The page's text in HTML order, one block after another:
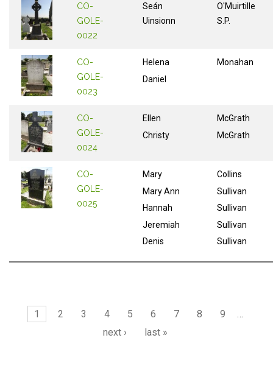
CO-
GOLE-
0022
Seán
Uinsionn
O'Muirtille
S.P.
CO-
GOLE-
0023
Helena
Daniel
Monahan
CO-
GOLE-
0024
Ellen
Christy
McGrath
McGrath
CO-
GOLE-
0025
Mary
Mary Ann
Hannah
Jeremiah
Denis
Collins
Sullivan
Sullivan
Sullivan
Sullivan
Pages
1 2 3 4 5 6 7 8 9
…
next ›
last »